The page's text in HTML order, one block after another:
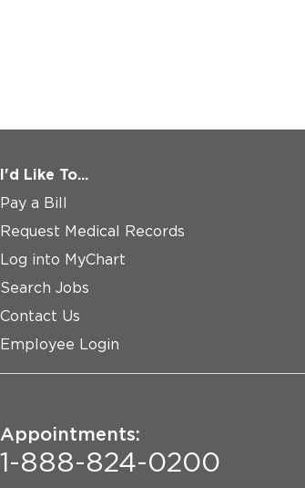
I'd Like To...
Pay a Bill
Request Medical Records
Log into MyChart
Search Jobs
Contact Us
Employee Login
Appointments:
1-888-824-0200